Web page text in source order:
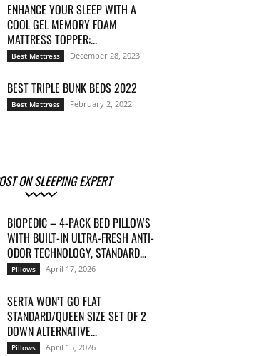
ENHANCE YOUR SLEEP WITH A
COOL GEL MEMORY FOAM
MATTRESS TOPPER:...
Best Mattress December 28, 2023
BEST TRIPLE BUNK BEDS 2022
Best Mattress February 2, 2022
ON SLEEPING EXPERT
BIOPEDIC – 4-PACK BED PILLOWS
WITH BUILT-IN ULTRA-FRESH ANTI-
ODOR TECHNOLOGY, STANDARD...
Pillows April 17, 2026
SERTA WON’T GO FLAT
STANDARD/QUEEN SIZE SET OF 2
DOWN ALTERNATIVE...
Pillows April 15, 2026